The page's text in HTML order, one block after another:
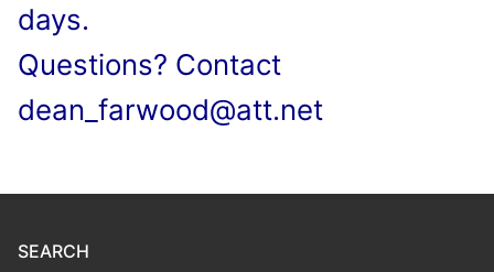
days.
Questions? Contact
dean_farwood@att.net
SEARCH